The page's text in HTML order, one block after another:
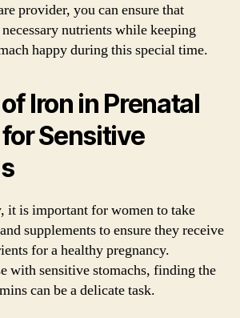
provider, you can ensure that
nutrients while keeping
happy during this special time.
Iron in Prenatal
Sensitive
it is important for women to take
supplements to ensure they receive
for a healthy pregnancy.
with sensitive stomachs, finding the
can be a delicate task.